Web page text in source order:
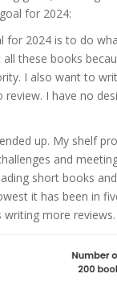
for 2024:
for 2024 is to do
these books
I also want to
review. I have no
up. My shelf
and
short books
it has been in
more reviews.